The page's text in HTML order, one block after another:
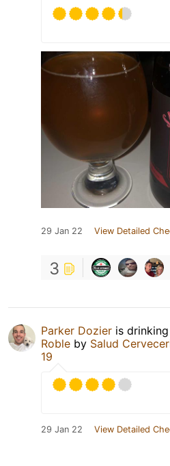
29 Jan 22 View Detailed
3
Parker Dozier is
Roble by Salud
19
29 Jan 22 View Detailed